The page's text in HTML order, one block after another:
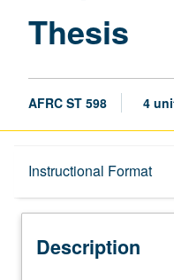
Thesis
AFRC ST 598 4
Instructional Format
Description
Description